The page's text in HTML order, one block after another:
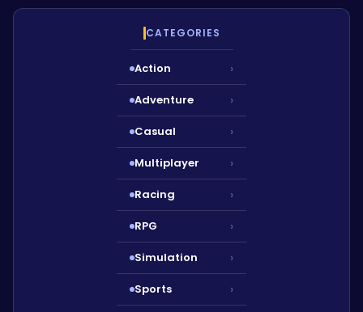
CATEGORIES
Action ›
Adventure ›
Casual ›
Multiplayer ›
Racing ›
RPG ›
Simulation ›
Sports ›